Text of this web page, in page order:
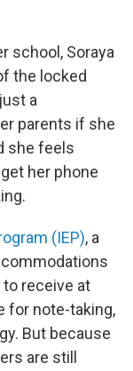
school, Soraya
the locked
a
parents if she
she feels
her phone
(IEP), a
receive at
for note-taking,
But because
are still